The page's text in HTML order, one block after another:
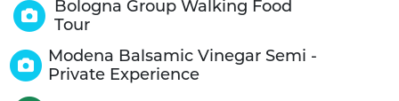
Bologna Group Walking Food
Tour
Modena Balsamic Vinegar Semi -
Private Experience